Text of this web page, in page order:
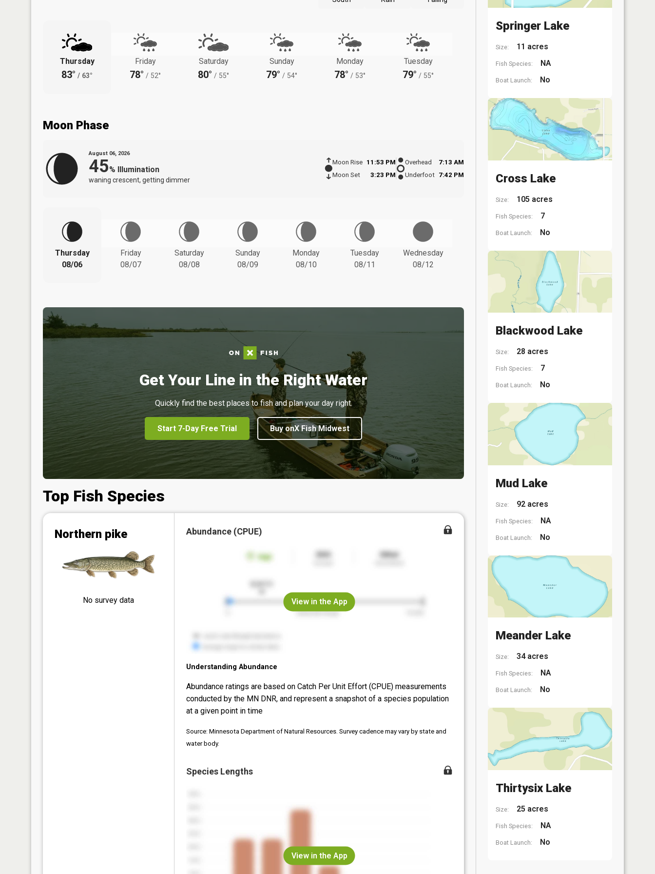
Thursday
83° / 63°
Friday
78° / 52°
Saturday
80° / 55°
Sunday
79° / 54°
Monday
78° / 53°
Tuesday
79° / 55°
Moon Phase
August 06, 2026
45% Illumination
waning crescent, getting dimmer
Moon Rise
11:53 PM
Moon Set
3:23 PM
Overhead
7:13 AM
Underfoot 7:42 PM
Thursday
08/06
Friday
08/07
Saturday
08/08
Sunday
08/09
Monday
08/10
Tuesday
08/11
Wednesday
08/12
Get Your Line in the Right Water
Quickly find the best places to fish and plan your day right.
Start 7-Day Free Trial Buy onX Fish Midwest
Top Fish Species
Northern pike
No survey data
Abundance (CPUE)
View in the App
Understanding Abundance
Abundance ratings are based on Catch Per Unit Effort (CPUE) measurements
conducted by the MN DNR, and represent a snapshot of a species population
at a given point in time
Source: Minnesota Department of Natural Resources. Survey cadence may vary by state and
water body.
Species Lengths
View in the App
Springer Lake
Size: 11 acres
Fish Species: NA
Boat Launch: No
Cross Lake
Size: 105 acres
Fish Species: 7
Boat Launch: No
Blackwood Lake
Size: 28 acres
Fish Species: 7
Boat Launch: No
Mud Lake
Size: 92 acres
Fish Species: NA
Boat Launch: No
Meander Lake
Size: 34 acres
Fish Species: NA
Boat Launch: No
Thirtysix Lake
Size: 25 acres
Fish Species: NA
Boat Launch: No